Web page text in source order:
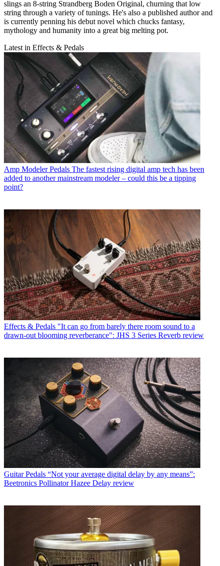
slings an 8-string Strandberg Boden Original, churning that low
string through a variety of tunings. He's also a published author and
is currently penning his debut novel which chucks fantasy,
mythology and humanity into a great big melting pot.
Latest in Effects & Pedals
Amp Modeler Pedals The fastest rising digital amp tech has been
added to another mainstream modeler – could this be a tipping
point?
Effects & Pedals "It can go from barely there room sound to a
drawn-out blooming reverberance": JHS 3 Series Reverb review
Guitar Pedals “Not your average digital delay by any means”:
Beetronics Pollinator Hazee Delay review